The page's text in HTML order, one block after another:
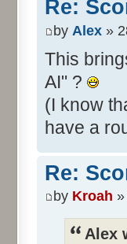
Re:
by Alex »
This
AI" ?
(I know
have a
Re:
by Kroah
Alex